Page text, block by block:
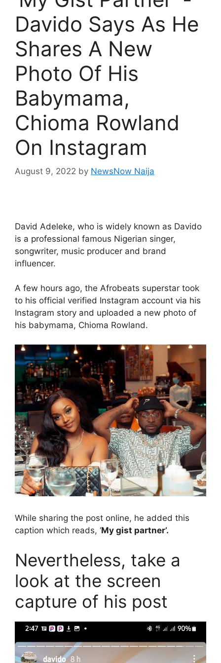
Davido Says As He
Shares A New
Photo Of His
Babymama,
Chioma Rowland
On Instagram
August 9, 2022 by NewsNow Naija
David Adeleke, who is widely known as Davido
is a professional famous Nigerian singer,
songwriter, music producer and brand
influencer.
A few hours ago, the Afrobeats superstar took
to his official verified Instagram account via his
Instagram story and uploaded a new photo of
his babymama, Chioma Rowland.
While sharing the post online, he added this
caption which reads, ‘My gist partner’.
Nevertheless, take a
look at the screen
capture of his post